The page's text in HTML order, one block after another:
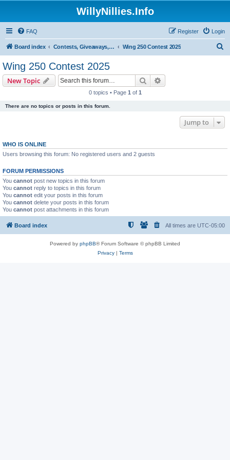
WillyNillies.Info
FAQ Login
Register
Board index Contests, Giveaways, and other General discussions Wing 250 Contest 2025
Wing 250 Contest 2025
New Topic Search
0 topics • Page 1 of 1
There are no topics or posts in this forum.
Jump to
WHO IS ONLINE
Users browsing this forum: No registered users and 2 guests
FORUM PERMISSIONS
You cannot post new topics in this forum
You cannot reply to topics in this forum
You cannot edit your posts in this forum
You cannot delete your posts in this forum
You cannot post attachments in this forum
Board index All times are UTC-05:00
Powered by phpBB® Forum Software © phpBB Limited
Privacy| Terms